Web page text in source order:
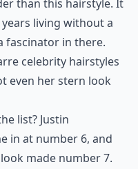
than this hairstyle. It
years living without a
fascinator in there.
celebrity hairstyles
even her stern look
list? Justin
in at number 6, and
made number 7.